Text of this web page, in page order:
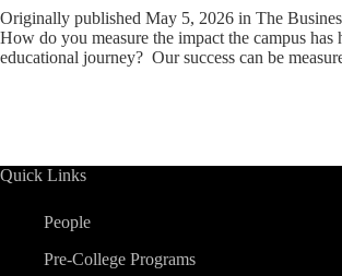
Originally published May 5, 2026 in The
How do you measure the impact the campus has
educational journey? Our success can be
Quick Links
People
Pre-College Programs